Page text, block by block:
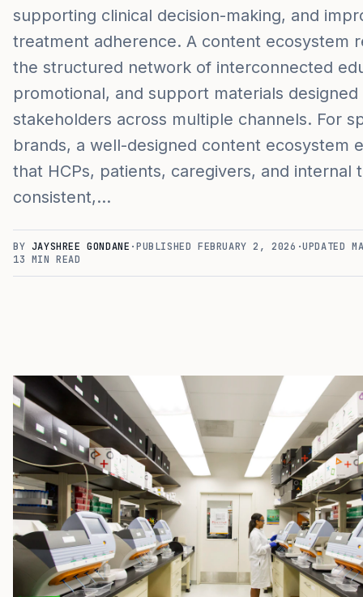
supporting clinical decision-making, and
treatment adherence. A content ecosystem
the structured network of interconnected
promotional, and support materials
stakeholders across multiple channels. For
brands, a well-designed content ecosystem
that HCPs, patients, caregivers, and internal
consistent,…
BY JAYSHREE GONDANE ·PUBLISHEDFEBRUARY 2, 2026 ·UPDATED
13 MIN READ